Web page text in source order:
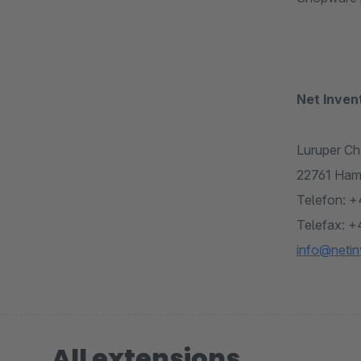
Net
Luruper
22761
Telefon:
Telefax: